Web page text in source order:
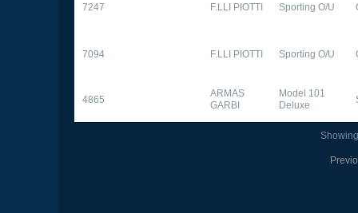
7247 F.LLI PIOTTI Sporting O/U
7094 F.LLI PIOTTI Sporting O/U
4865
ARMAS
GARBI
Model 101
Deluxe